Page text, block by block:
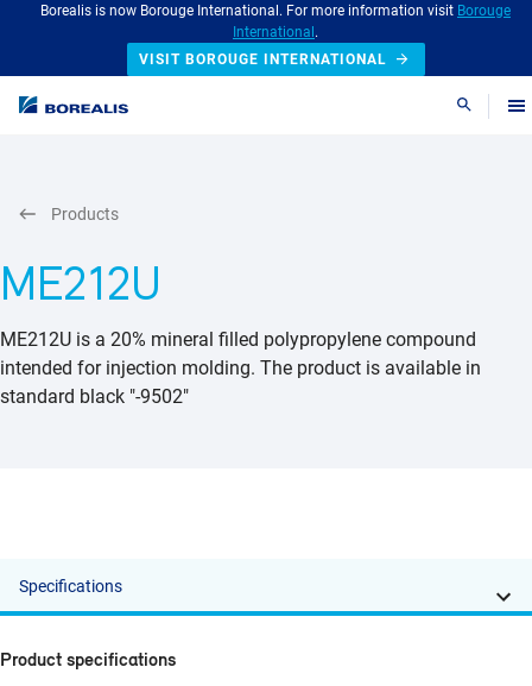
Borealis is now Borouge International. For more information visit Borouge
International .
VISIT BOROUGE INTERNATIONAL
Search
ME212U
ME212U is a 20% mineral filled polypropylene compound
intended for injection molding. The product is available in
standard black "-9502"
Products
Specifications
Product specifications